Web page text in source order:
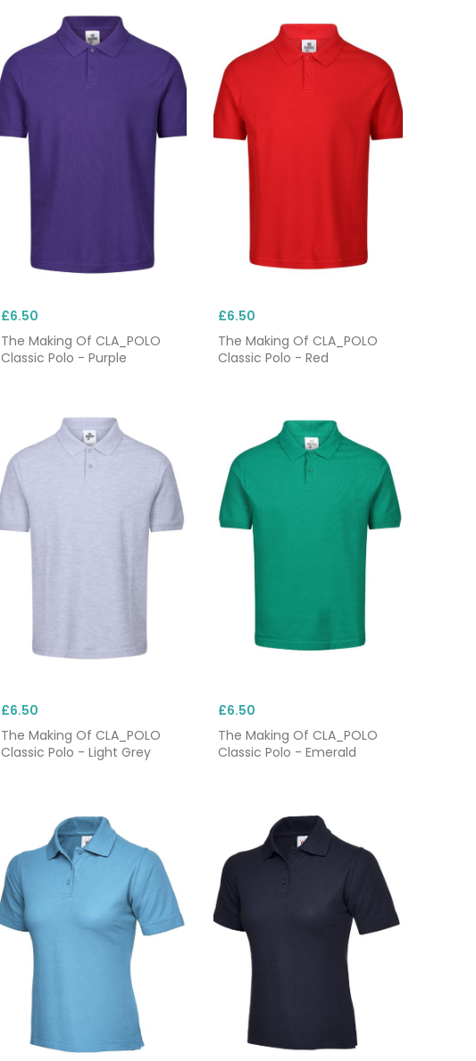
£6.50
The Making Of CLA_POLO
Classic Polo - Purple
£6.50
The Making Of CLA_POLO
Classic Polo - Red
£6.50
The Making Of CLA_POLO
Classic Polo - Light Grey
£6.50
The Making Of CLA_POLO
Classic Polo - Emerald